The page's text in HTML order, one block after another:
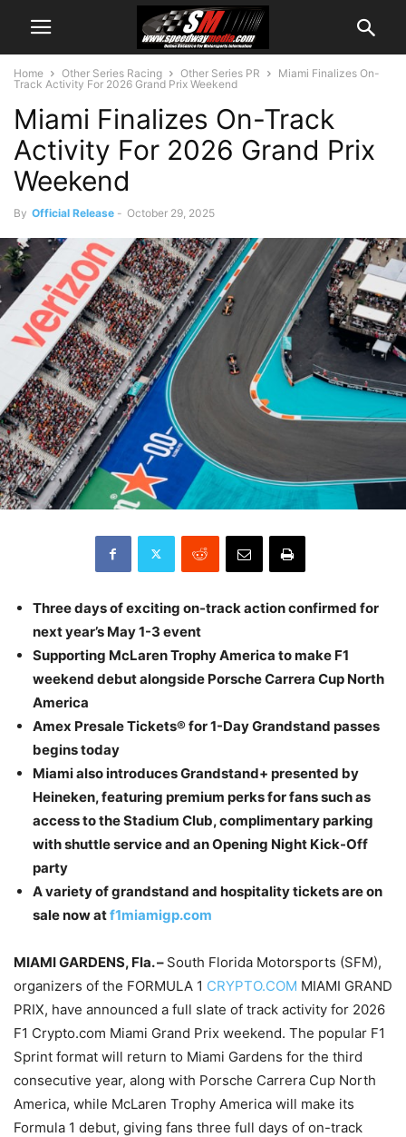
Home Other Series Racing Other Series PR
Miami Finalizes On-
Track Activity For 2026 Grand Prix Weekend
Miami Finalizes On-Track
Activity For 2026 Grand Prix
Weekend
By Official Release - October 29, 2025
Three days of exciting on-track action confirmed for
next year’s May 1-3 event
Supporting McLaren Trophy America to make F1
weekend debut alongside Porsche Carrera Cup North
America
Amex Presale Tickets® for 1-Day Grandstand passes
begins today
Miami also introduces Grandstand+ presented by
Heineken, featuring premium perks for fans such as
access to the Stadium Club, complimentary parking
with shuttle service and an Opening Night Kick-Off
party
A variety of grandstand and hospitality tickets are on
sale now atf1miamigp.com
MIAMI GARDENS, Fla. – South Florida Motorsports (SFM),
organizers of the FORMULA 1 CRYPTO.COM MIAMI GRAND
PRIX, have announced a full slate of track activity for 2026
F1 Crypto.com Miami Grand Prix weekend. The popular F1
Sprint format will return to Miami Gardens for the third
consecutive year, along with Porsche Carrera Cup North
America, while McLaren Trophy America will make its
Formula 1 debut, giving fans three full days of on-track